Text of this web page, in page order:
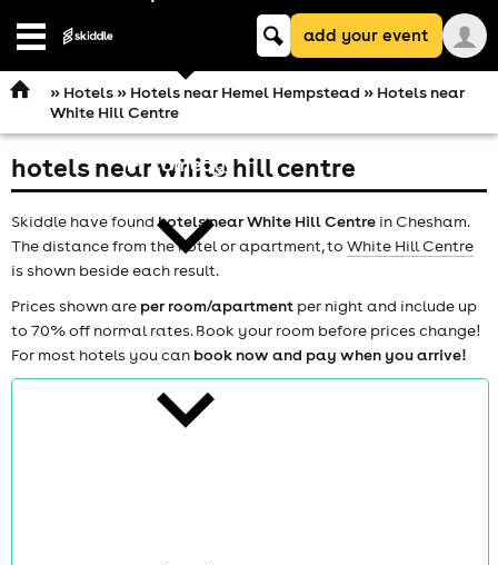
Open
comedy
theatre
Keyword
searchadd your event
» Hotels» Hotels near Hemel Hempstead » Hotels near
White Hill Centre
hotels near white hill centre
Skiddle have foundhotels near White Hill Centre in Chesham.
The distance from the hotel or apartment, to White Hill Centre
is shown beside each result.
Prices shown are per room/apartment per night and include up
to 70% off normal rates. Book your room before prices change!
For most hotels you can book now and pay when you arrive!